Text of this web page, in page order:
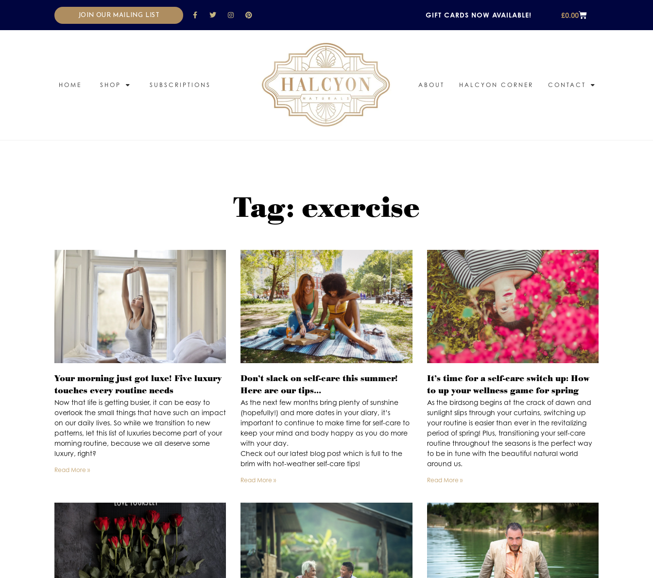
JOIN OUR MAILING LIST GIFT CARDS NOW AVAILABLE! £0.00
HOME SHOP SUBSCRIPTIONS ABOUT HALCYON CORNER CONTACT
Tag: exercise
Your morning just got luxe! Five luxury
touches every routine needs
Now that life is getting busier, it can be easy to
overlook the small things that have such an impact
on our daily lives. So while we transition to new
patterns, let this list of luxuries become part of your
morning routine, because we all deserve some
luxury, right?
Read More »
Don’t slack on self-care this summer!
Here are our tips…
As the next few months bring plenty of sunshine
(hopefully!) and more dates in your diary, it’s
important to continue to make time for self-care to
keep your mind and body happy as you do more
with your day.
Check out our latest blog post which is full to the
brim with hot-weather self-care tips!
Read More »
It’s time for a self-care switch up: How
to up your wellness game for spring
As the birdsong begins at the crack of dawn and
sunlight slips through your curtains, switching up
your routine is easier than ever in the revitalizing
period of spring! Plus, transitioning your self-care
routine throughout the seasons is the perfect way
to be in tune with the beautiful natural world
around us.
Read More »